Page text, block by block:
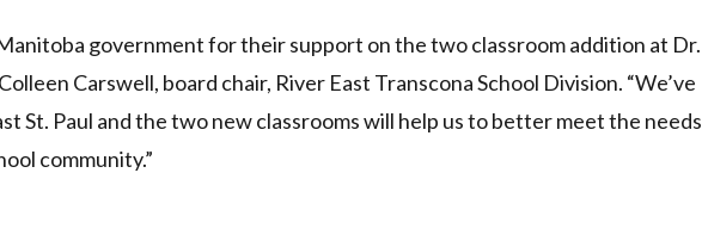
government for their support on the two classroom addition at Dr.
Carswell, board chair, River East Transcona School Division. “We’ve
St. Paul and the two new classrooms will help us to better meet the needs
community.”